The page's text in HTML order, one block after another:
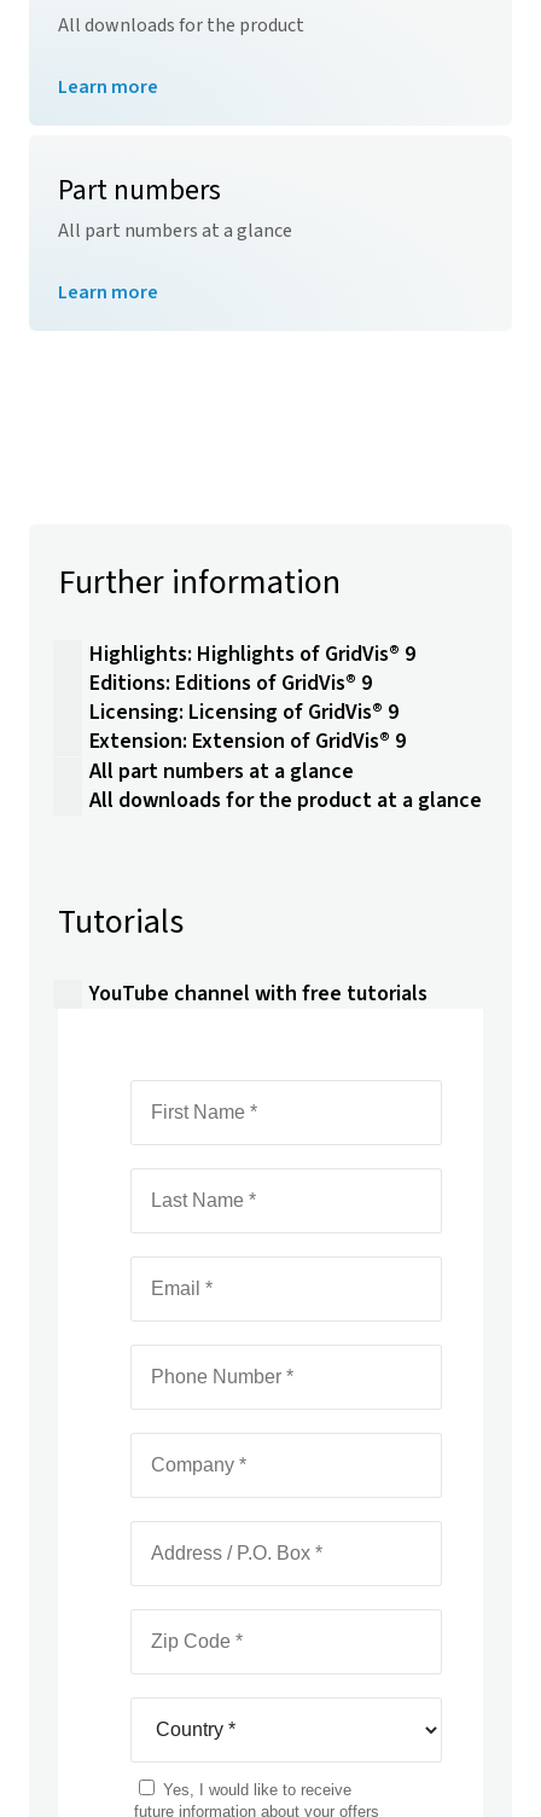
All downloads for the product
Learn more
Part numbers
All part numbers at a glance
Learn more
Further information
Highlights: Highlights of GridVis® 9
Editions: Editions of GridVis® 9
Licensing: Licensing of GridVis® 9
Extension: Extension of GridVis® 9
All part numbers at a glance
All downloads for the product at a glance
Tutorials
YouTube channel with free tutorials